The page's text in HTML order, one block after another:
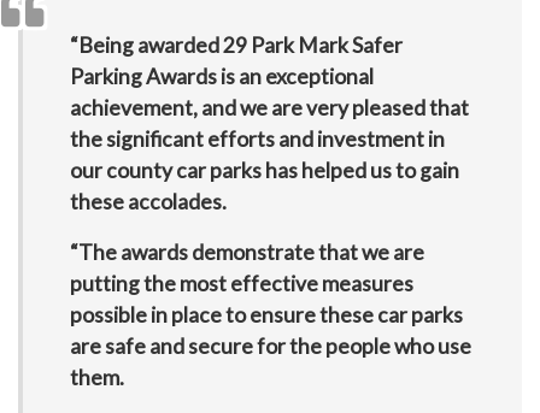
“Being awarded 29 Park Mark Safer
Parking Awards is an exceptional
achievement, and we are very pleased that
the significant efforts and investment in
our county car parks has helped us to gain
these accolades.
“The awards demonstrate that we are
putting the most effective measures
possible in place to ensure these car parks
are safe and secure for the people who use
them.